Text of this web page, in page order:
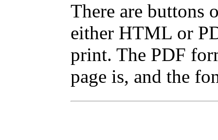
There are buttons
either HTML or
print. The PDF
page is, and the